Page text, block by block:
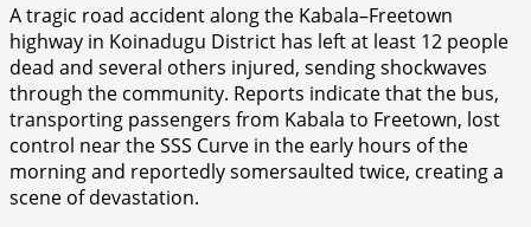
A tragic road accident along the Kabala–Freetown
highway in Koinadugu District has left at least 12 people
dead and several others injured, sending shockwaves
through the community. Reports indicate that the bus,
transporting passengers from Kabala to Freetown, lost
control near the SSS Curve in the early hours of the
morning and reportedly somersaulted twice, creating a
scene of devastation.